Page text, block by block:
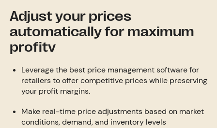
Adjust your prices
automatically for maximum
profitv
Leverage the best price management software for
retailers to offer competitive prices while preserving
your profit margins.
Make real-time price adjustments based on market
conditions, demand, and inventory levels